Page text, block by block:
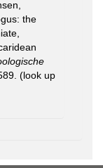
the
(look up